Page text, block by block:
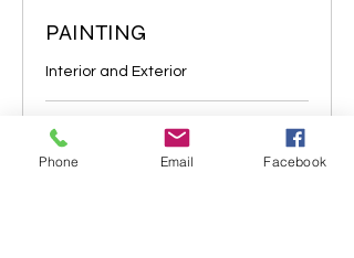
PAINTING
Interior and Exterior
1 hr
Price
negotiable
Price negotiable
Phone Email Facebook